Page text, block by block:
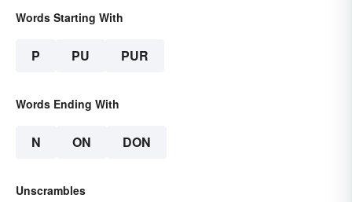
Words Starting With
P PU PUR
Words Ending With
N ON DON
Unscrambles